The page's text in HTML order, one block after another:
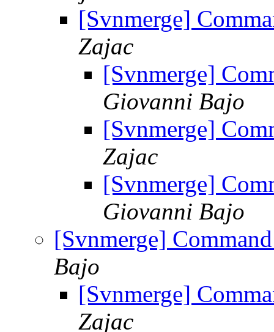
[Svnmerge]
Zajac
[Svnmerge]
Giovanni Bajo
[Svnmerge]
Zajac
[Svnmerge]
Giovanni Bajo
[Svnmerge]
Bajo
[Svnmerge]
Zajac